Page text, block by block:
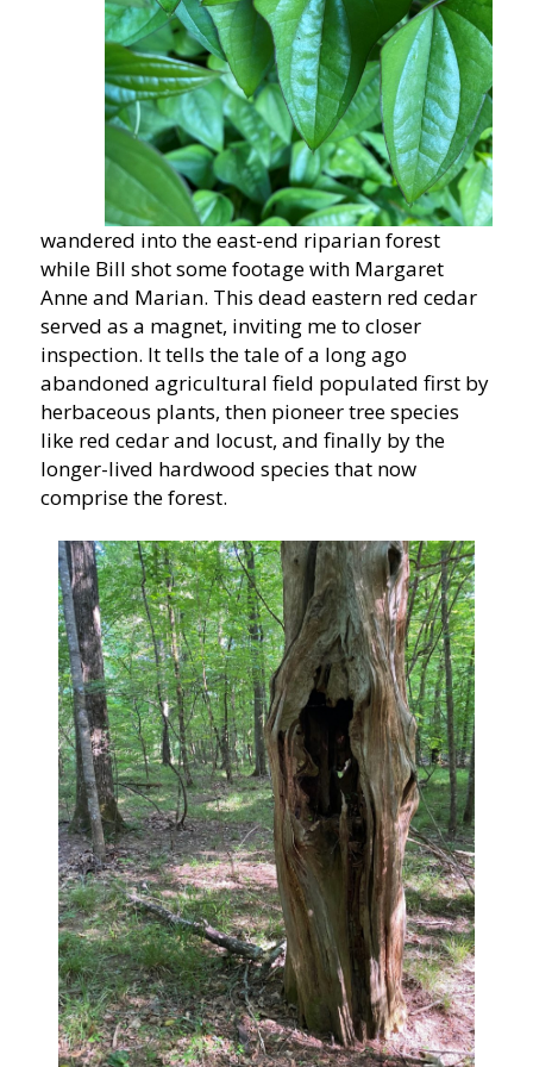
wandered into the east-end riparian forest
while Bill shot some footage with Margaret
Anne and Marian. This dead eastern red cedar
served as a magnet, inviting me to closer
inspection. It tells the tale of a long ago
abandoned agricultural field populated first by
herbaceous plants, then pioneer tree species
like red cedar and locust, and finally by the
longer-lived hardwood species that now
comprise the forest.